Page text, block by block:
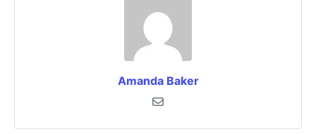
Amanda Baker